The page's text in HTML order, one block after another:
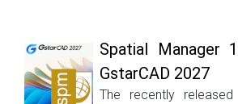
Spatial Manager
GstarCAD 2027
The recently